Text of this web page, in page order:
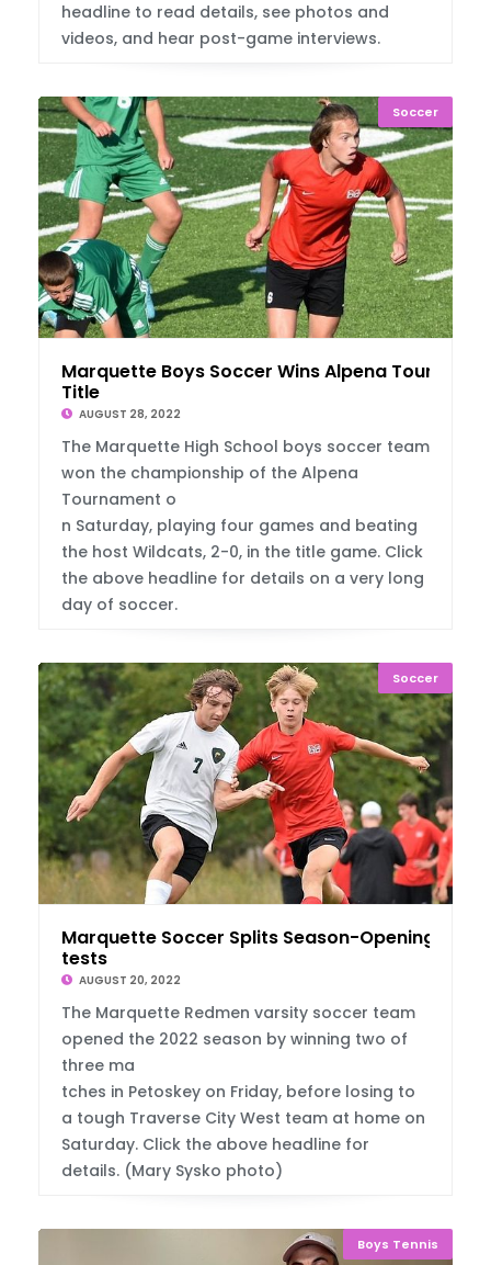
headline to read details, see photos and
videos, and hear post-game interviews.
Soccer
Marquette Boys Soccer Wins Alpena Tourney
Title
AUGUST 28, 2022
The Marquette High School boys soccer team
won the championship of the Alpena
Tournament o
n Saturday, playing four games and beating
the host Wildcats, 2-0, in the title game. Click
the above headline for details on a very long
day of soccer.
Soccer
Marquette Soccer Splits Season-Opening Con
tests
AUGUST 20, 2022
The Marquette Redmen varsity soccer team
opened the 2022 season by winning two of
three ma
tches in Petoskey on Friday, before losing to
a tough Traverse City West team at home on
Saturday. Click the above headline for
details. (Mary Sysko photo)
Boys Tennis